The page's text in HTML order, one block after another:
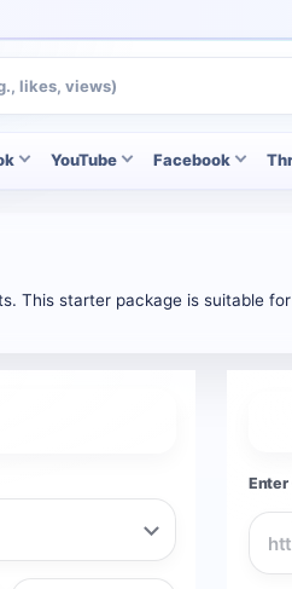
YouTube Facebook
This starter package is suitable
Enter